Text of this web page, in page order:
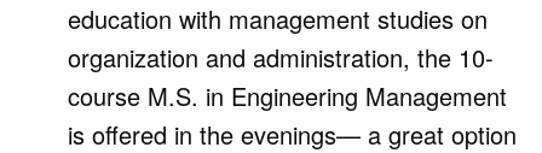
education with management studies on
organization and administration, the 10-
course M.S. in Engineering Management
is offered in the evenings— a great option